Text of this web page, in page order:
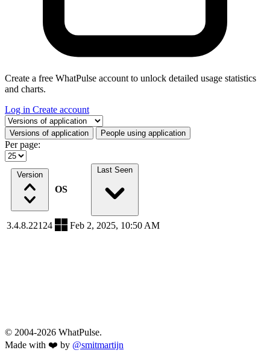
Create a free WhatPulse account to unlock detailed usage statistics
and charts.
Log in Create account
Select a tab
Versions of application People using application
Per page:
Version
OS
Last Seen
3.4.8.22124 Feb 2, 2025, 10:50 AM
© 2004-2026 WhatPulse.
Made with ❤️ by @smitmartijn